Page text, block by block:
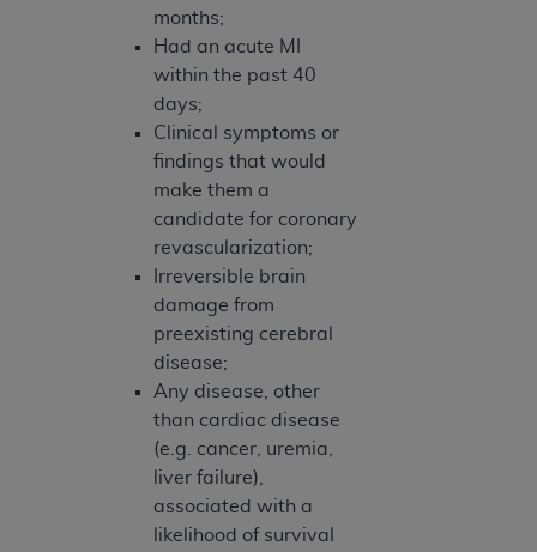
months;
Had an acute MI
within the past 40
days;
Clinical symptoms or
findings that would
make them a
candidate for coronary
revascularization;
Irreversible brain
damage from
preexisting cerebral
disease;
Any disease, other
than cardiac disease
(e.g. cancer, uremia,
liver failure),
associated with a
likelihood of survival